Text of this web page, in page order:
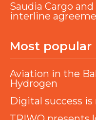
Saudia Cargo
interline
Most popular
Aviation in the
Hydrogen
Digital success is